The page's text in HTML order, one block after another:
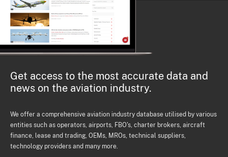
Get access to the most accurate data and
news on the aviation industry.
We offer a comprehensive aviation industry database utilised by various
entities such as operators, airports, FBO's, charter brokers, aircraft
finance, lease and trading, OEMs, MROs, technical suppliers,
technology providers and many more.